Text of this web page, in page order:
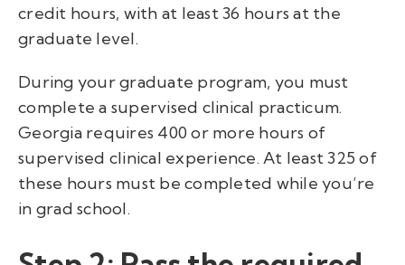
credit hours, with at least 36 hours at the
graduate level.
During your graduate program, you must
complete a supervised clinical practicum.
Georgia requires 400 or more hours of
supervised clinical experience. At least 325 of
these hours must be completed while you’re
in grad school.